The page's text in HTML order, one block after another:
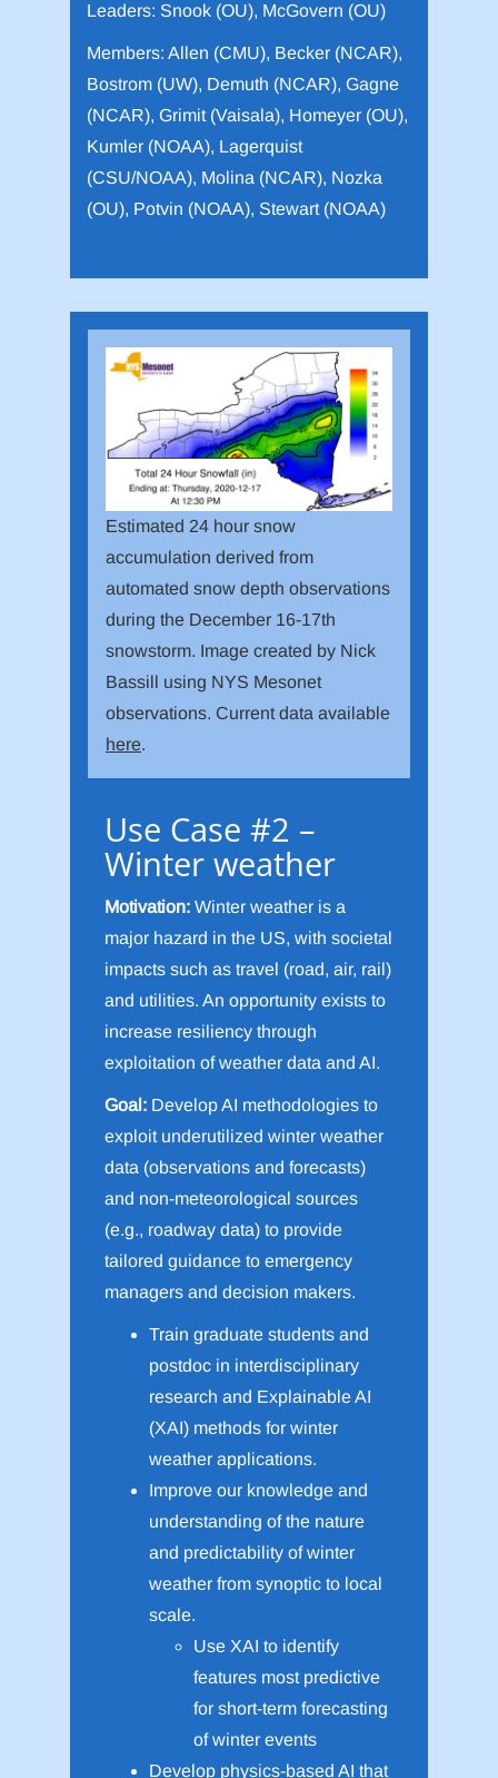
Leaders: Snook (OU), McGovern (OU)
Members: Allen (CMU), Becker (NCAR),
Bostrom (UW), Demuth (NCAR), Gagne
(NCAR), Grimit (Vaisala), Homeyer (OU),
Kumler (NOAA), Lagerquist
(CSU/NOAA), Molina (NCAR), Nozka
(OU), Potvin (NOAA), Stewart (NOAA)
Estimated 24 hour snow
accumulation derived from
automated snow depth observations
during the December 16-17th
snowstorm. Image created by Nick
Bassill using NYS Mesonet
observations. Current data available
here.
Use Case #2 –
Winter weather
Motivation: Winter weather is a
major hazard in the US, with societal
impacts such as travel (road, air, rail)
and utilities. An opportunity exists to
increase resiliency through
exploitation of weather data and AI.
Goal: Develop AI methodologies to
exploit underutilized winter weather
data (observations and forecasts)
and non-meteorological sources
(e.g., roadway data) to provide
tailored guidance to emergency
managers and decision makers.
Train graduate students and
postdoc in interdisciplinary
research and Explainable AI
(XAI) methods for winter
weather applications.
Improve our knowledge and
understanding of the nature
and predictability of winter
weather from synoptic to local
scale.
Use XAI to identify
features most predictive
for short-term forecasting
of winter events
Develop physics-based AI that